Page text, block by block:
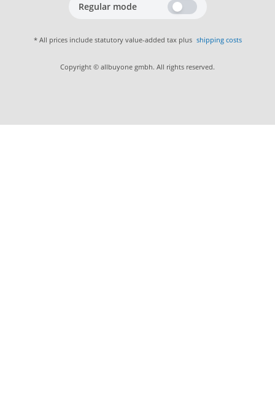
Regular mode
* All prices include statutory value-added tax plus shipping costs
Copyright © allbuyone gmbh. All rights reserved.